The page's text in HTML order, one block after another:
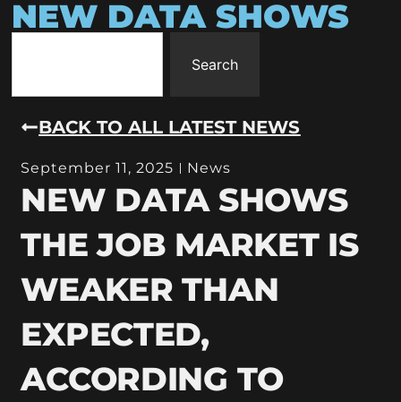
NEW DATA SHOWS
Search
BACK TO ALL LATEST NEWS
September 11, 2025 News
NEW DATA SHOWS
THE JOB MARKET IS
WEAKER THAN
EXPECTED,
ACCORDING TO